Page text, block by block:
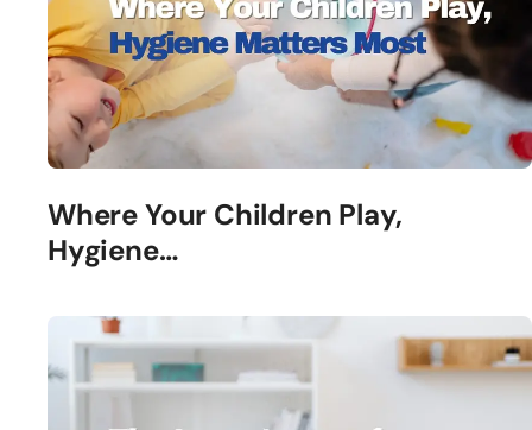
Where Your Children Play,
Hygiene…